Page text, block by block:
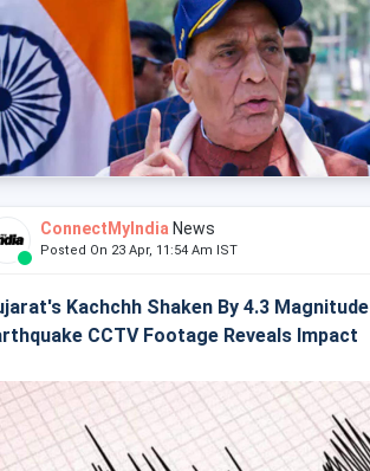
ConnectMyIndia News
Posted On 23 Apr, 11:54 Am IST
Kachchh Shaken By 4.3 Magnitude
CCTV Footage Reveals Impact